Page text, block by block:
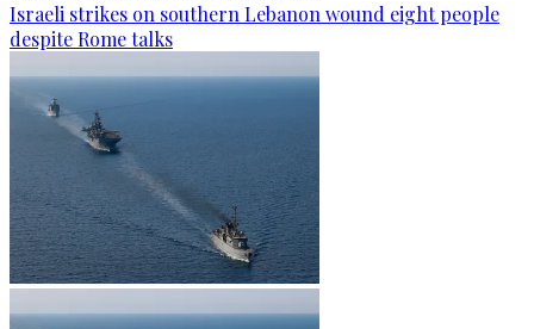
Israeli strikes on southern Lebanon wound eight people
despite Rome talks